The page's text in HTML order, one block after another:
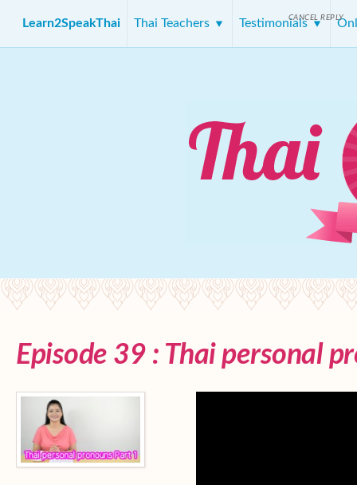
Learn2SpeakThai Thai Teachers Testimonials
Episode 39 : Thai personal
CANCEL REPLY